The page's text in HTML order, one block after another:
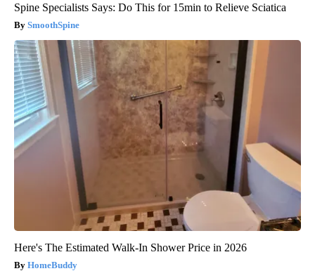
Spine Specialists Says: Do This for 15min to Relieve Sciatica
SmoothSpine
Here's The Estimated Walk-In Shower Price in 2026
HomeBuddy